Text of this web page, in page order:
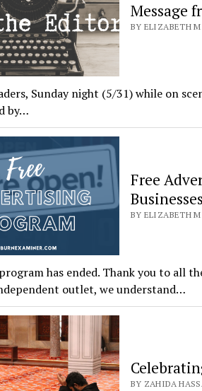
Message
BY ELIZABETH
Sunday night (5/31) while on
by…
Free
Businesses
BY ELIZABETH
has ended. Thank you to all
outlet, we understand…
BY ZAHIDA